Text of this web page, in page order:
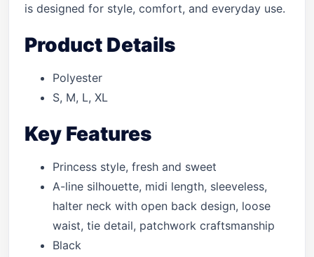
is designed for style, comfort, and everyday use.
Product Details
Polyester
S, M, L, XL
Key Features
Princess style, fresh and sweet
A-line silhouette, midi length, sleeveless,
halter neck with open back design, loose
waist, tie detail, patchwork craftsmanship
Black